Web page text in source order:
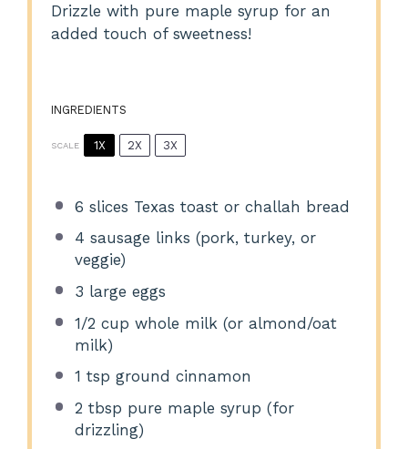
Drizzle with pure maple syrup for an
added touch of sweetness!
INGREDIENTS
SCALE 1X 2X 3X
6 slices Texas toast or challah bread
4 sausage links (pork, turkey, or
veggie)
3 large eggs
1/2 cup whole milk (or almond/oat
milk)
1 tsp ground cinnamon
2 tbsp pure maple syrup (for
drizzling)